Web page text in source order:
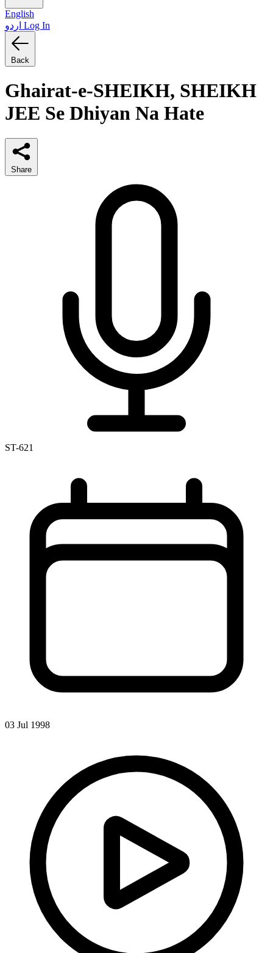
English
Log In
Back
Ghairat-e-SHEIKH, SHEIKH
JEE Se Dhiyan Na Hate
Share
ST-621
03 Jul 1998